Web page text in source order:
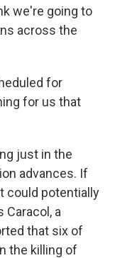
we're going to
across the
for
for us that
just in the
advances. If
could potentially
a
that six of
the killing of